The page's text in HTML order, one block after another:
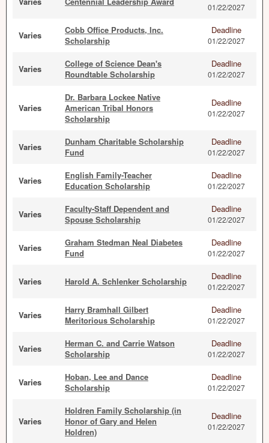
01/22/2027
Varies
Cobb Office Products, Inc.
Scholarship
Deadline
01/22/2027
Varies
College of Science Dean's
Roundtable Scholarship
Deadline
01/22/2027
Varies
Dr. Barbara Lockee Native
American Tribal Honors
Scholarship
Deadline
01/22/2027
Varies
Dunham Charitable Scholarship
Fund
Deadline
01/22/2027
Varies
English Family-Teacher
Education Scholarship
Deadline
01/22/2027
Varies
Faculty-Staff Dependent and
Spouse Scholarship
Deadline
01/22/2027
Varies
Graham Stedman Neal Diabetes
Fund
Deadline
01/22/2027
Varies Harold A. Schlenker Scholarship Deadline
01/22/2027
Varies
Harry Bramhall Gilbert
Meritorious Scholarship
Deadline
01/22/2027
Varies
Herman C. and Carrie Watson
Scholarship
Deadline
01/22/2027
Varies
Hoban, Lee and Dance
Scholarship
Deadline
01/22/2027
Varies
Holdren Family Scholarship (in
Honor of Gary and Helen
Holdren)
Deadline
01/22/2027